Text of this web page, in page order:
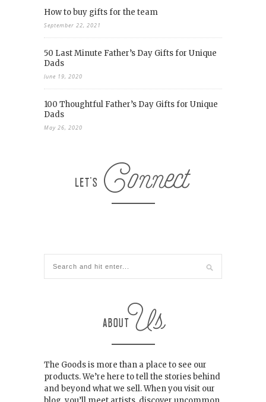
How to buy gifts for the team
September 22, 2021
50 Last Minute Father’s Day Gifts for Unique
Dads
June 19, 2020
100 Thoughtful Father’s Day Gifts for Unique
Dads
May 26, 2020
The Goods is more than a place to see our
products. We’re here to tell the stories behind
and beyond what we sell. When you visit our